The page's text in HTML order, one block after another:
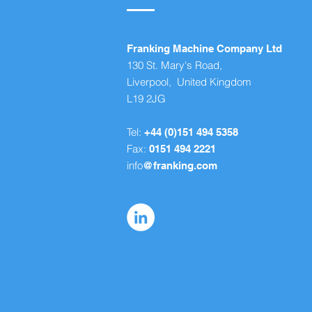
Franking Machine Company Ltd
130 St. Mary's Road,
Liverpool, United Kingdom
L19 2JG
Tel: +44 (0)151 494 5358
Fax: 0151 494 2221
info@franking.com